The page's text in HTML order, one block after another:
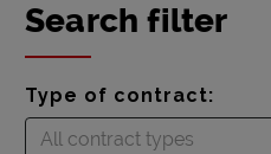
Search filter
Type of contract:
All contract types